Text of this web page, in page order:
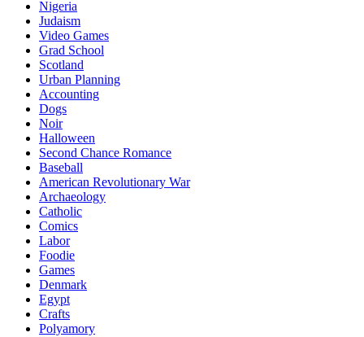
Nigeria
Judaism
Video Games
Grad School
Scotland
Urban Planning
Accounting
Dogs
Noir
Halloween
Second Chance Romance
Baseball
American Revolutionary War
Archaeology
Catholic
Comics
Labor
Foodie
Games
Denmark
Egypt
Crafts
Polyamory